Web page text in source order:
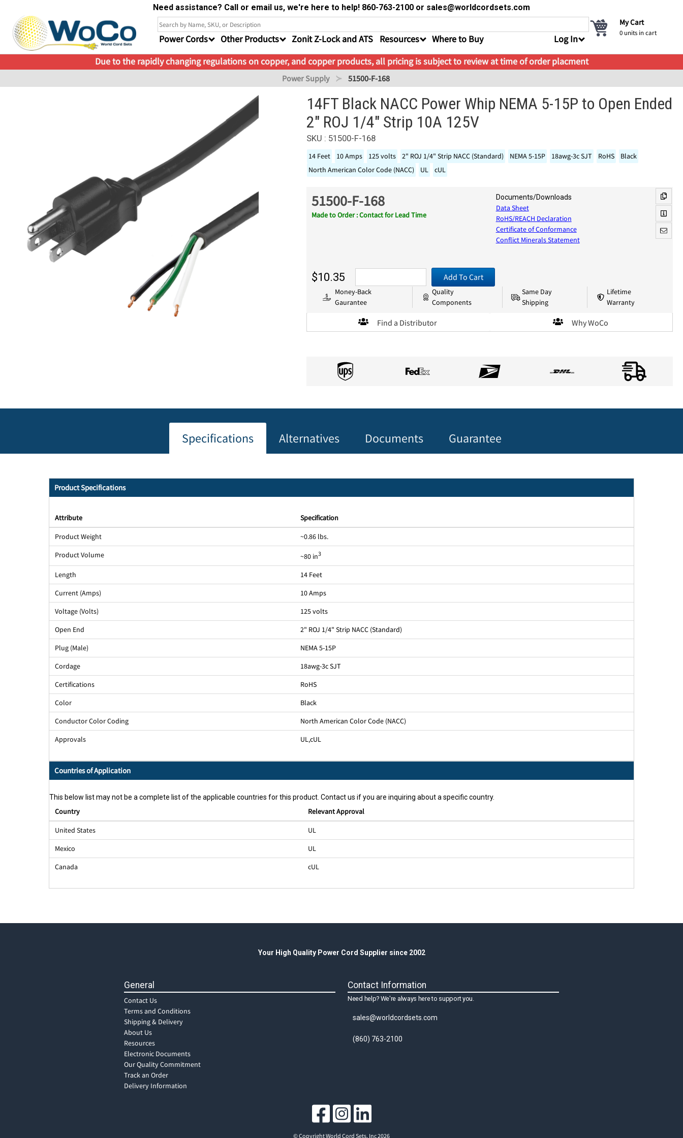
Need assistance? Call or email us, we're here to help! 860-763-2100 or sales@worldcordsets.com
Power Cords Other Products Zonit Z-Lock and ATS Resources Where to Buy Log In
My Cart
0 units in cart
Due to the rapidly changing regulations on copper, and copper products, all pricing is subject to review at time of order placment
Power Supply 51500-F-168
14FT Black NACC Power Whip NEMA 5-15P to Open Ended
2" ROJ 1/4" Strip 10A 125V
SKU : 51500-F-168
14 Feet 10 Amps 125 volts 2" ROJ 1/4" Strip NACC (Standard) NEMA 5-15P 18awg-3c SJT RoHS
Black
North American Color Code (NACC)
UL cUL
51500-F-168
Made to Order : Contact for Lead Time
Documents/Downloads
Data Sheet
RoHS/REACH Declaration
Certificate of Conformance
Conflict Minerals Statement
$10.35 Add To Cart
Money-Back
Gaurantee
Quality
Components
Same Day
Shipping
Lifetime
Warranty
Find a Distributor Why WoCo
Specifications Alternatives Documents Guarantee
Product Specifications
Attribute Specification
Product Weight
~0.86 lbs.
Product Volume
~80 in3
Length
14 Feet
Current (Amps)
10 Amps
Voltage (Volts)
125 volts
Open End
2" ROJ 1/4" Strip NACC (Standard)
Plug (Male)
NEMA 5-15P
Cordage
18awg-3c SJT
Certifications
RoHS
Color
Black
Conductor Color Coding
North American Color Code (NACC)
Approvals
UL,cUL
Countries of Application
This below list may not be a complete list of the applicable countries for this product. Contact us if you are inquiring about a specific country.
Country Relevant Approval
United States
UL
Mexico
UL
Canada
cUL
Your High Quality Power Cord Supplier since 2002
General
Contact Us
Terms and Conditions
Shipping & Delivery
About Us
Resources
Electronic Documents
Our Quality Commitment
Track an Order
Delivery Information
Contact Information
Need help? We're always here to support you.
sales@worldcordsets.com
(860) 763-2100
© Copyright World Cord Sets, Inc 2026